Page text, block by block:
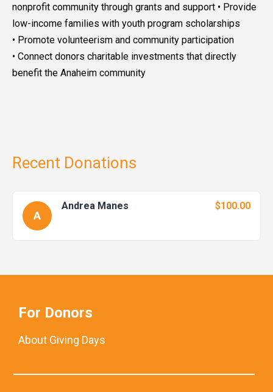
nonprofit community through grants and support • Provide
low-income families with youth program scholarships
• Promote volunteerism and community participation
• Connect donors charitable investments that directly
benefit the Anaheim community
Recent Donations
A
Andrea Manes $100.00
For Donors
About Giving Days